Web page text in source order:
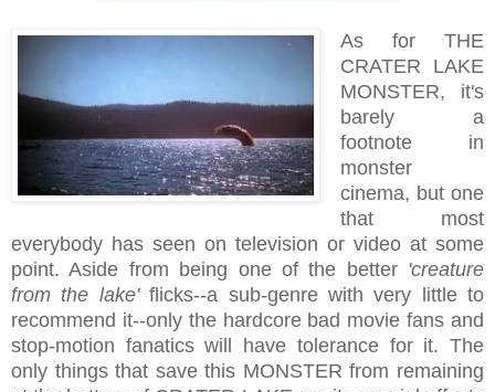
As for THE
CRATER LAKE
MONSTER, it's
barely a
footnote in
monster
cinema, but one
that most
everybody has seen on television or video at some
point. Aside from being one of the better 'creature
from the lake'flicks--a sub-genre with very little to
recommend it--only the hardcore bad movie fans and
stop-motion fanatics will have tolerance for it. The
only things that save this MONSTER from remaining